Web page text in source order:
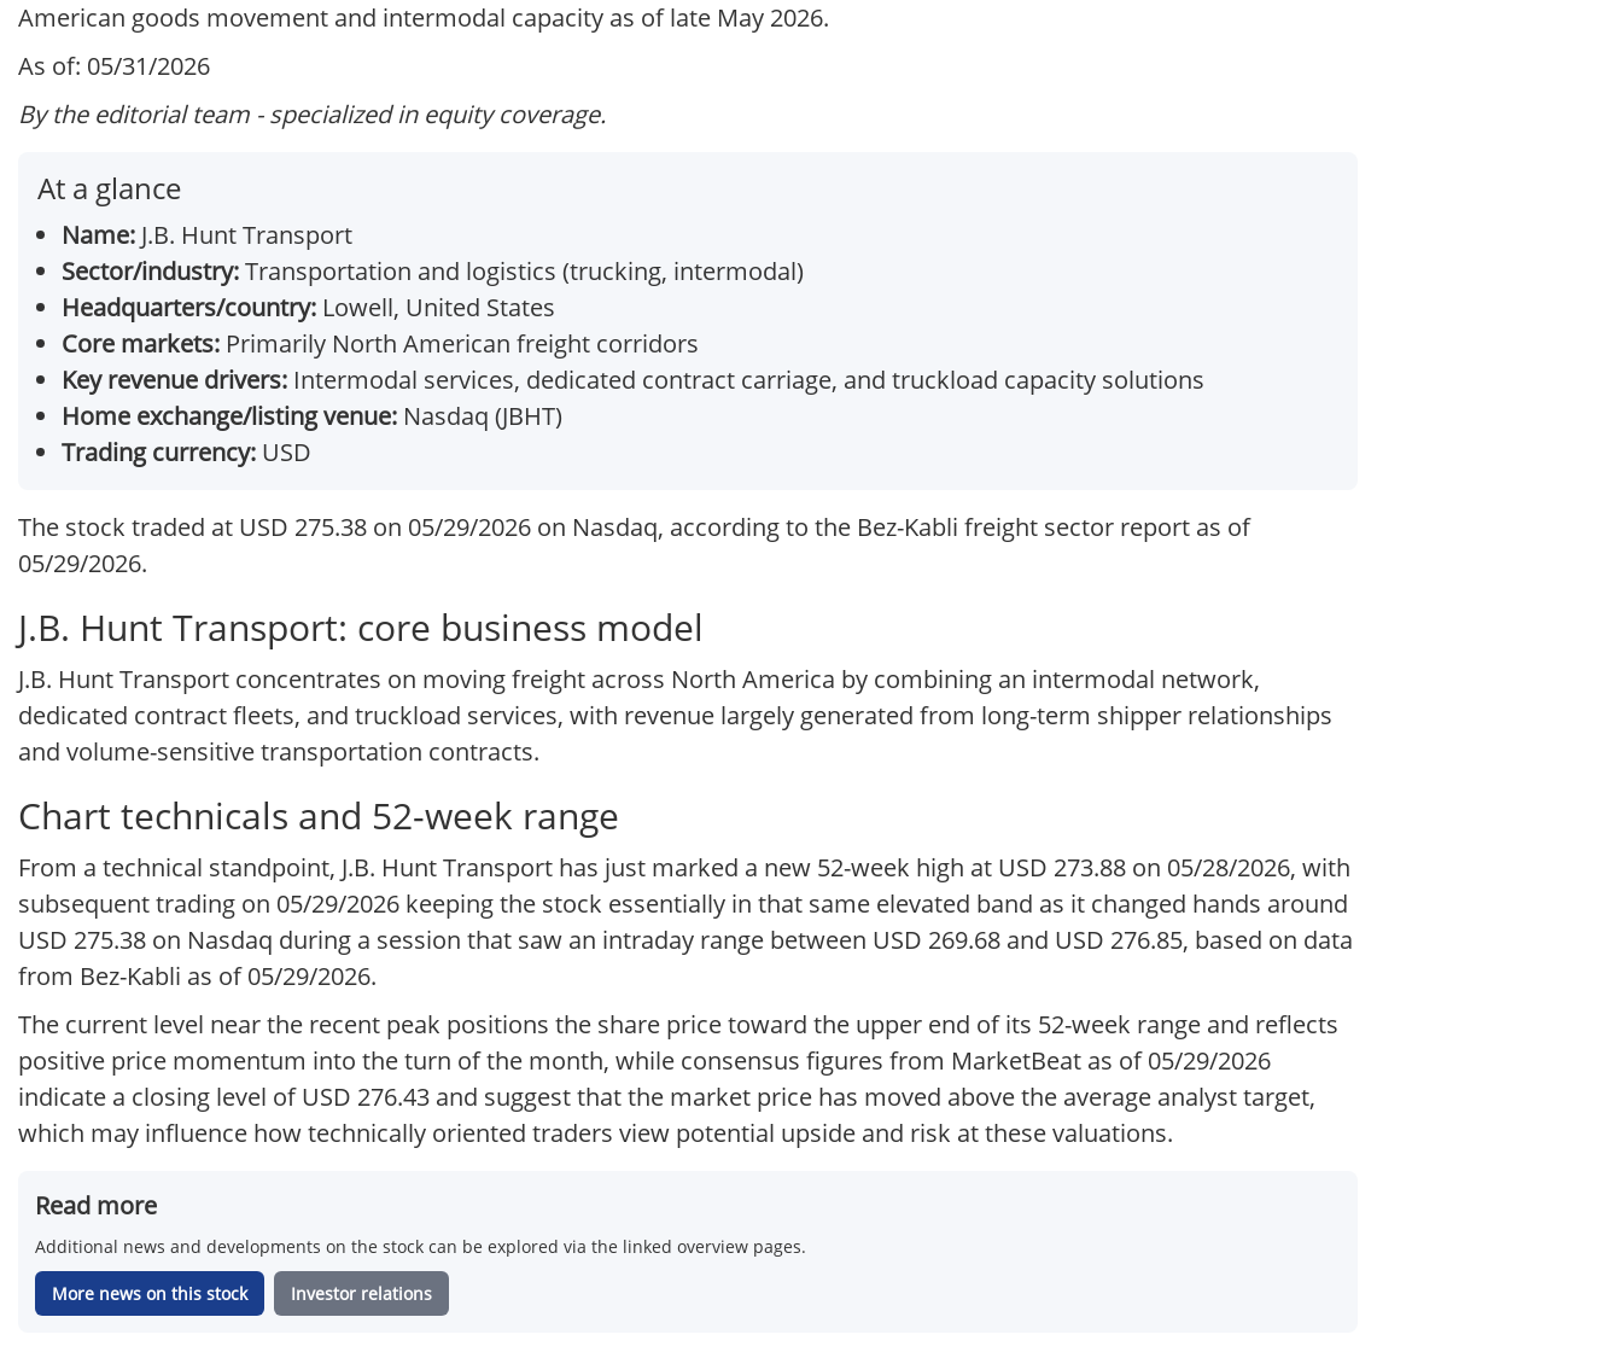
American goods movement and intermodal capacity as of late May 2026.
As of: 05/31/2026
By the editorial team - specialized in equity coverage.
At a glance
Name: J.B. Hunt Transport
Sector/industry:Transportation and logistics (trucking, intermodal)
Headquarters/country: Lowell, United States
Core markets: Primarily North American freight corridors
Key revenue drivers: Intermodal services, dedicated contract carriage, and truckload capacity solutions
Home exchange/listing venue: Nasdaq (JBHT)
Trading currency: USD
The stock traded at USD 275.38 on 05/29/2026 on Nasdaq, according to the Bez-Kabli freight sector report as of
05/29/2026.
J.B. Hunt Transport: core business model
J.B. Hunt Transport concentrates on moving freight across North America by combining an intermodal network,
dedicated contract fleets, and truckload services, with revenue largely generated from long-term shipper relationships
and volume-sensitive transportation contracts.
Chart technicals and 52-week range
From a technical standpoint, J.B. Hunt Transport has just marked a new 52-week high at USD 273.88 on 05/28/2026, with
subsequent trading on 05/29/2026 keeping the stock essentially in that same elevated band as it changed hands around
USD 275.38 on Nasdaq during a session that saw an intraday range between USD 269.68 and USD 276.85, based on data
from Bez-Kabli as of 05/29/2026.
The current level near the recent peak positions the share price toward the upper end of its 52-week range and reflects
positive price momentum into the turn of the month, while consensus figures from MarketBeat as of 05/29/2026
indicate a closing level of USD 276.43 and suggest that the market price has moved above the average analyst target,
which may influence how technically oriented traders view potential upside and risk at these valuations.
Read more
Additional news and developments on the stock can be explored via the linked overview pages.
More news on this stock Investor relations